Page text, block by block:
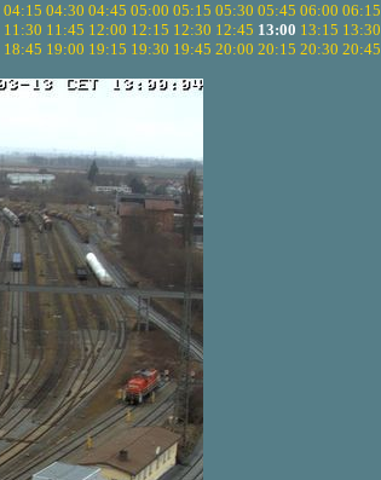
04:15 04:30 04:45 05:00 05:15 05:30 05:45 06:00 06:15
11:30 11:45 12:00 12:15 12:30 12:45 13:00 13:15 13:30
18:45 19:00 19:15 19:30 19:45 20:00 20:15 20:30 20:45